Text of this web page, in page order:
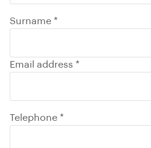
Surname *
Email address *
Telephone *